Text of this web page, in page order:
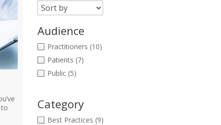
Audience
Practitioners (10)
Patients (7)
Public (5)
Category
Best Practices (9)